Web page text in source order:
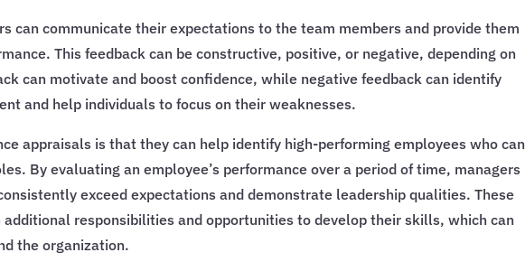
can communicate their expectations to the team members and provide them
This feedback can be constructive, positive, or negative, depending on
can motivate and boost confidence, while negative feedback can identify
and help individuals to focus on their weaknesses.
appraisals is that they can help identify high-performing employees who can
By evaluating an employee’s performance over a period of time, managers
exceed expectations and demonstrate leadership qualities. These
additional responsibilities and opportunities to develop their skills, which can
the organization.